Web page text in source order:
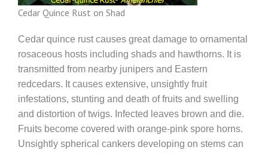
Cedar Quince Rust on Shad
Cedar quince rust causes great damage to ornamental
rosaceous hosts including shads and hawthorns. It is
transmitted from nearby junipers and Eastern
redcedars. It causes extensive, unsightly fruit
infestations, stunting and death of fruits and swelling
and distortion of twigs. Infected leaves brown and die.
Fruits become covered with orange-pink spore horns.
Unsightly spherical cankers developing on stems can